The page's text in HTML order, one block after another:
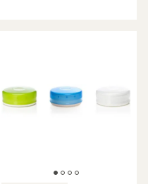
of
5